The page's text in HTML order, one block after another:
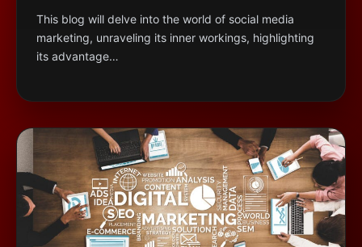
This blog will delve into the world of social media
marketing, unraveling its inner workings, highlighting
its advantage…